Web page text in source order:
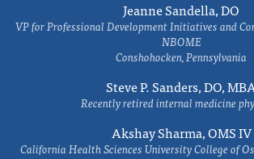
Jeanne Sandella, DO
VP for Professional Development Initiatives and
NBOME
Conshohocken, Pennsylvania
Steve P. Sanders, DO,
Recently retired internal medicine
Akshay Sharma, OMS IV
California Health Sciences University College of